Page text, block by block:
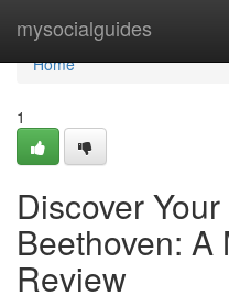
mysocialguides
Home
Home
1
Discover
Beethoven:
Review